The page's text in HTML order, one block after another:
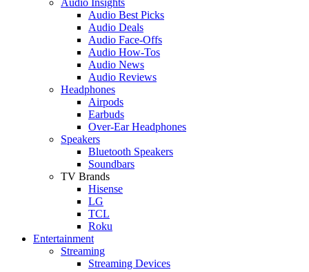
Audio Best Picks
Audio Deals
Audio Face-Offs
Audio How-Tos
Audio News
Audio Reviews
Headphones
Airpods
Earbuds
Over-Ear Headphones
Speakers
Bluetooth Speakers
Soundbars
TV Brands
Hisense
LG
TCL
Roku
Entertainment
Streaming
Streaming Devices